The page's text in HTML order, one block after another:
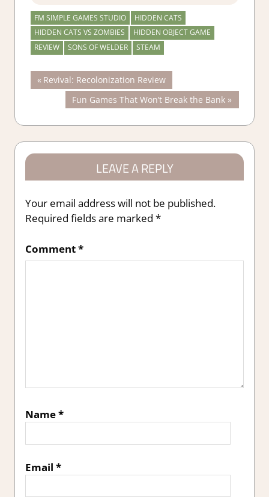
FM SIMPLE GAMES STUDIO
HIDDEN CATS
HIDDEN CATS VS ZOMBIES
HIDDEN OBJECT GAME
REVIEW
SONS OF WELDER STEAM
Post
navigation
Previous
Post:
Revival: Recolonization Review
Next
Post:
Fun Games That Won’t Break the Bank
LEAVE A REPLY
Your email address will not be published.
Required fields are marked *
Comment*
Name*
Email *